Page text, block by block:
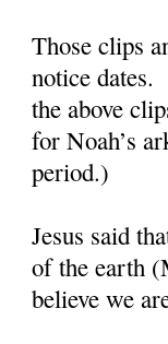
Those clips
notice dates.
the above
for Noah’s
period.)
Jesus said
of the earth
believe we